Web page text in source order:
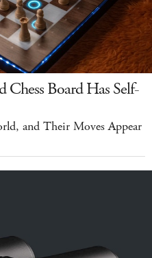
Chess Board Has Self-
and Their Moves Appear